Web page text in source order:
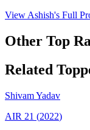
View Ashish's Full
Other Top
Related
ShivamYadav
AIR 21 (2022)